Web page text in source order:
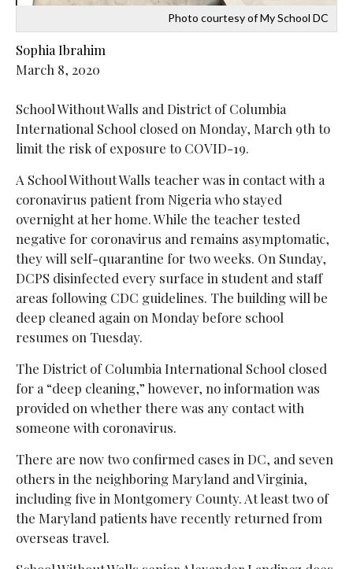
Photo courtesy of My School DC
Sophia Ibrahim
March 8, 2020
School Without Walls and District of Columbia
International School closed on Monday, March 9th to
limit the risk of exposure to COVID-19.
A School Without Walls teacher was in contact with a
coronavirus patient from Nigeria who stayed
overnight at her home. While the teacher tested
negative for coronavirus and remains asymptomatic,
they will self-quarantine for two weeks. On Sunday,
DCPS disinfected every surface in student and staff
areas following CDC guidelines. The building will be
deep cleaned again on Monday before school
resumes on Tuesday.
The District of Columbia International School closed
for a “deep cleaning,” however, no information was
provided on whether there was any contact with
someone with coronavirus.
There are now two confirmed cases in DC, and seven
others in the neighboring Maryland and Virginia,
including five in Montgomery County. At least two of
the Maryland patients have recently returned from
overseas travel.